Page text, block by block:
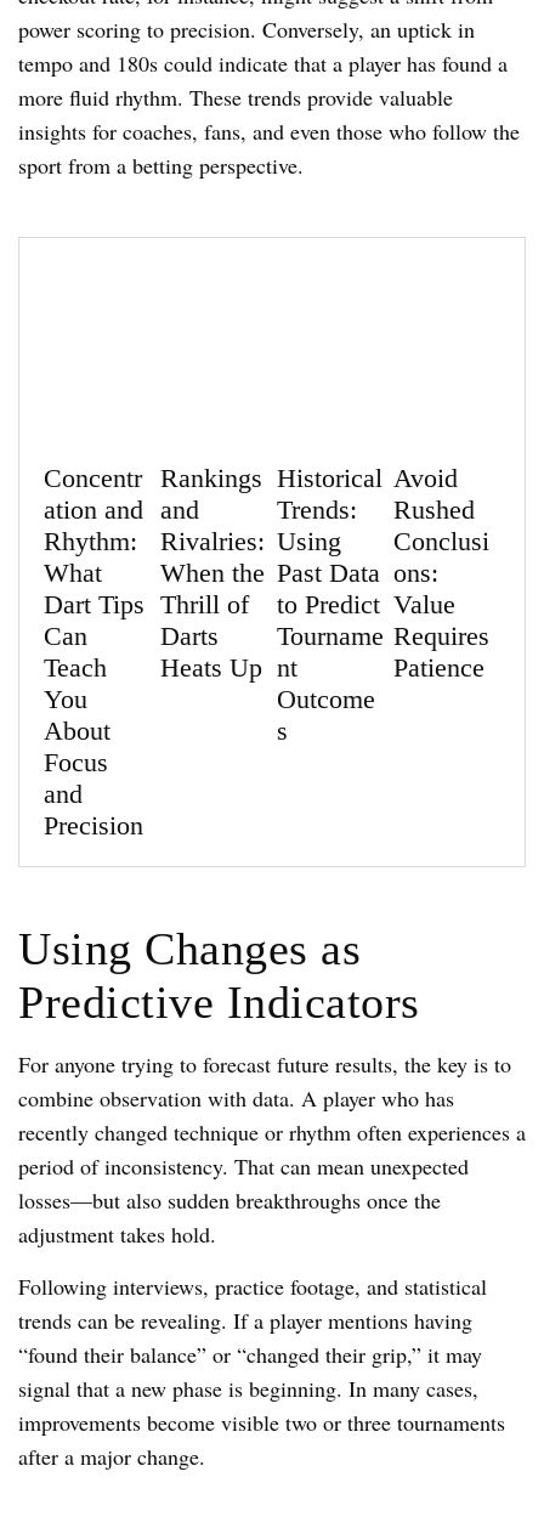
power scoring to precision. Conversely, an uptick in
tempo and 180s could indicate that a player has found a
more fluid rhythm. These trends provide valuable
insights for coaches, fans, and even those who follow the
sport from a betting perspective.
Concentr
ation and
Rhythm:
What
Dart Tips
Can
Teach
You
About
Focus
and
Precision
Rankings
and
Rivalries:
When the
Thrill of
Darts
Heats Up
Historical
Trends:
Using
Past Data
to Predict
Tourname
nt
Outcome
s
Avoid
Rushed
Conclusi
ons:
Value
Requires
Patience
Using Changes as
Predictive Indicators
For anyone trying to forecast future results, the key is to
combine observation with data. A player who has
recently changed technique or rhythm often experiences a
period of inconsistency. That can mean unexpected
losses—but also sudden breakthroughs once the
adjustment takes hold.
Following interviews, practice footage, and statistical
trends can be revealing. If a player mentions having
“found their balance” or “changed their grip,” it may
signal that a new phase is beginning. In many cases,
improvements become visible two or three tournaments
after a major change.